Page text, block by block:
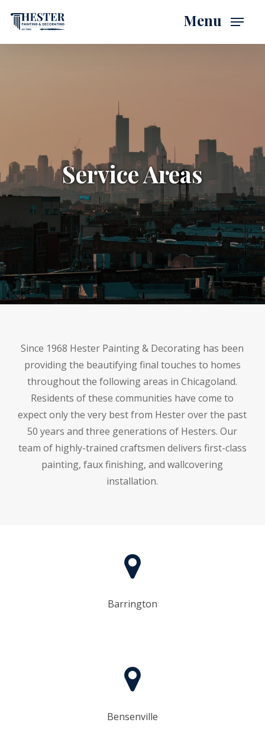
main
content
Menu
Service Areas
Since 1968 Hester Painting & Decorating has been
providing the beautifying final touches to homes
throughout the following areas in Chicagoland.
Residents of these communities have come to
expect only the very best from Hester over the past
50 years and three generations of Hesters. Our
team of highly-trained craftsmen delivers first-class
painting, faux finishing, and wallcovering
installation.
Barrington
Bensenville